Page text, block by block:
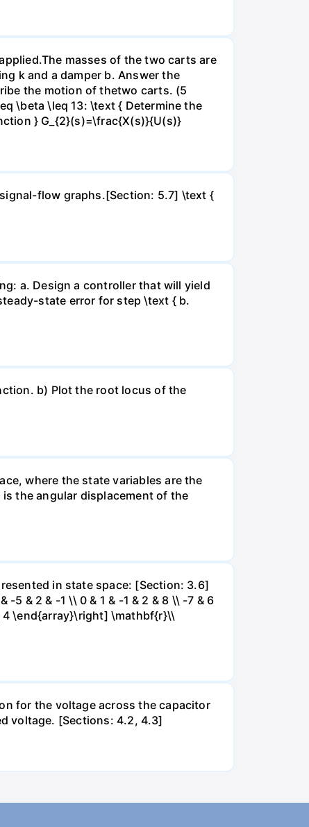
masses of the two carts are
k and a damper b. Answer the
the motion of thetwo carts. (5
\beta \leq 13: \text { Determine the
} G_{2}(s)=\frac{X(s)}{U(s)}
flow graphs.[Section: 5.7] \text {
a. Design a controller that will yield
state error for step \text { b.
b) Plot the root locus of the
where the state variables are the
the angular displacement of the
in state space: [Section: 3.6]
& 2 & -1 \\ 0 & 1 & -1 & 2 & 8 \\ -7 & 6
4 \end{array}\right] \mathbf{r}\\
for the voltage across the capacitor
voltage. [Sections: 4.2, 4.3]